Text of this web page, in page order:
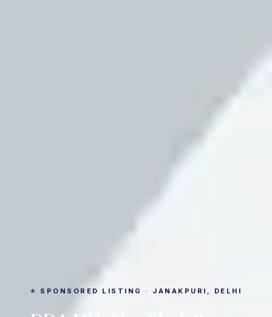
⭐ SPONSORED LISTING · JANAKPURI, DELHI